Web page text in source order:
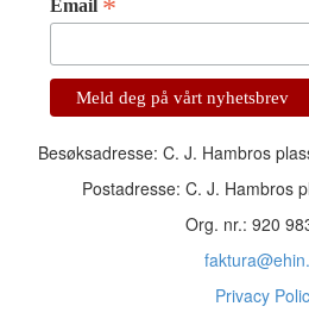
Email *
Besøksadresse: C. J. Hambros
Postadresse: C. J. Hambros
Org. nr.: 920
Privacy